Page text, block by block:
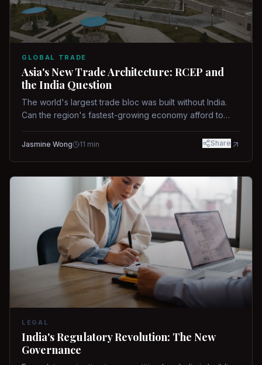
GLOBAL TRADE
Asia's New Trade Architecture: RCEP and
the India Question
The world's largest trade bloc was built without India.
Can the region's fastest-growing economy afford to
Jasmine Wong 11 min Share
LEGAL
India's Regulatory Revolution: The New
Governance